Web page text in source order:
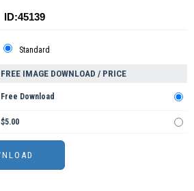
ID:45139
Standard
FREE IMAGE DOWNLOAD / PRICE
Free Download
$5.00